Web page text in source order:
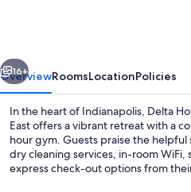
Next
16+
OverviewRoomsLocationPolicies
In the heart of Indianapolis, Delta
East offers a vibrant retreat with a
hour gym. Guests praise the
dry cleaning services, in-room WiFi,
express check-out options from